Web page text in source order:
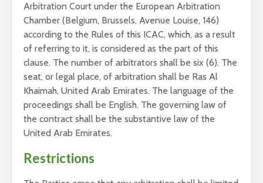
Arbitration Court under the European Arbitration
Chamber (Belgium, Brussels, Avenue Louise, 146)
according to the Rules of this ICAC, which, as a result
of referring to it, is considered as the part of this
clause. The number of arbitrators shall be six (6). The
seat, or legal place, of arbitration shall be Ras Al
Khaimah, United Arab Emirates. The language of the
proceedings shall be English. The governing law of
the contract shall be the substantive law of the
United Arab Emirates.
Restrictions